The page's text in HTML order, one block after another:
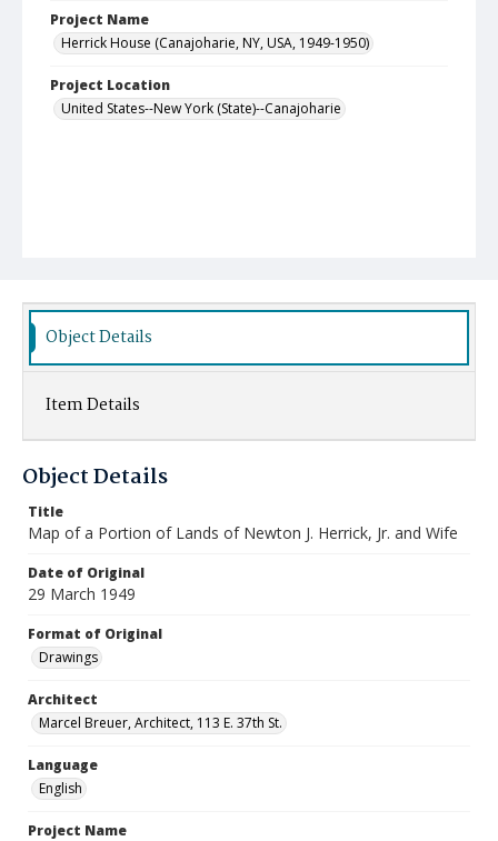
Project Name
Herrick House (Canajoharie, NY, USA, 1949-1950)
Project Location
United States--New York (State)--Canajoharie
Object Details
Item Details
Object Details
Title
Map of a Portion of Lands of Newton J. Herrick, Jr. and Wife
Date of Original
29 March 1949
Format of Original
Drawings
Architect
Marcel Breuer, Architect, 113 E. 37th St.
Language
English
Project Name